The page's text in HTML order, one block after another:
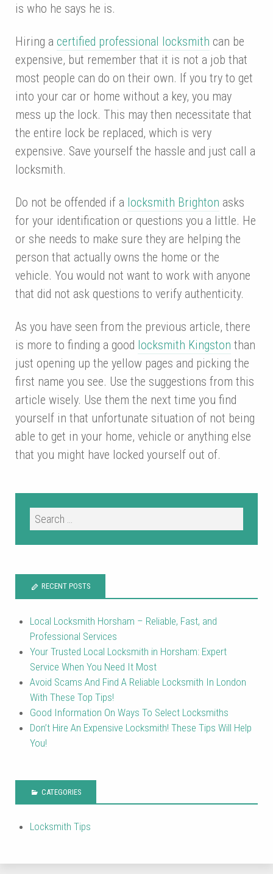
is who he says he is.
Hiring a certified professional locksmith can be
expensive, but remember that it is not a job that
most people can do on their own. If you try to get
into your car or home without a key, you may
mess up the lock. This may then necessitate that
the entire lock be replaced, which is very
expensive. Save yourself the hassle and just call a
locksmith.
Do not be offended if a locksmith Brighton asks
for your identification or questions you a little. He
or she needs to make sure they are helping the
person that actually owns the home or the
vehicle. You would not want to work with anyone
that did not ask questions to verify authenticity.
As you have seen from the previous article, there
is more to finding a good locksmith Kingston than
just opening up the yellow pages and picking the
first name you see. Use the suggestions from this
article wisely. Use them the next time you find
yourself in that unfortunate situation of not being
able to get in your home, vehicle or anything else
that you might have locked yourself out of.
RECENT POSTS
Local Locksmith Horsham – Reliable, Fast, and
Professional Services
Your Trusted Local Locksmith in Horsham: Expert
Service When You Need It Most
Avoid Scams And Find A Reliable Locksmith In London
With These Top Tips!
Good Information On Ways To Select Locksmiths
Don’t Hire An Expensive Locksmith! These Tips Will Help
You!
CATEGORIES
Locksmith Tips